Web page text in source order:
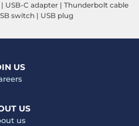
| USB-C adapter | Thunderbolt cable
switch | USB plug
US
US
us